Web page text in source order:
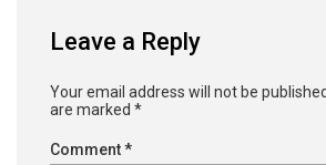
Leave a Reply
Your email address will not be
are marked *
Comment*